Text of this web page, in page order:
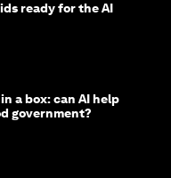
ready for the AI
a box: can AI help
government?